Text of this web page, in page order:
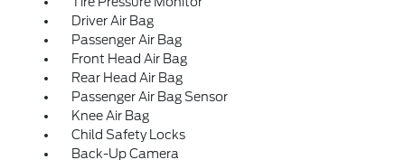
Driver Air Bag
Passenger Air Bag
Front Head Air Bag
Rear Head Air Bag
Passenger Air Bag Sensor
Knee Air Bag
Child Safety Locks
Back-Up Camera